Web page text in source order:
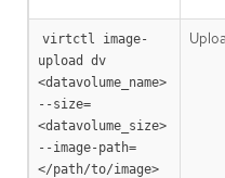
virtctl image-
upload dv
<datavolume_name>
--size=
<datavolume_size>
--image-path=
</path/to/image>